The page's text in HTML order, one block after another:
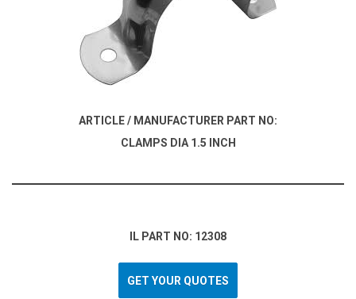
ARTICLE / MANUFACTURER PART NO:
CLAMPS DIA 1.5 INCH
IL PART NO: 12308
GET YOUR QUOTES